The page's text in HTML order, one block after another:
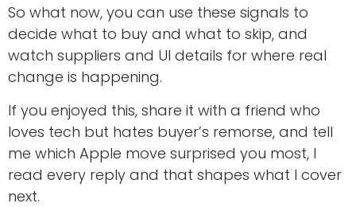
So what now, you can use these signals to
decide what to buy and what to skip, and
watch suppliers and UI details for where real
change is happening.
If you enjoyed this, share it with a friend who
loves tech but hates buyer’s remorse, and tell
me which Apple move surprised you most, I
read every reply and that shapes what I cover
next.